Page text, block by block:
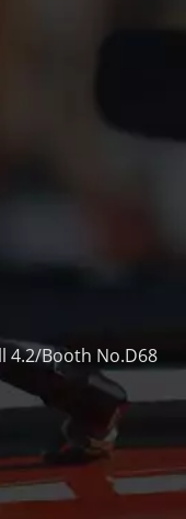
4.2/Booth No.D68